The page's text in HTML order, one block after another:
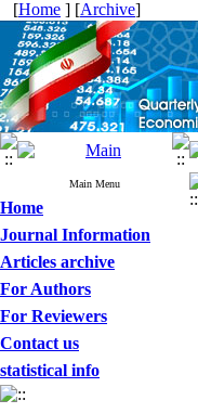
[Home ] [Archive]
Main Menu
Home
Journal Information
Articles archive
For Authors
For Reviewers
Contact us
statistical info